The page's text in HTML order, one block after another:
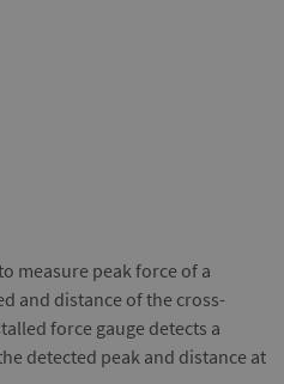
measure peak force of a
and distance of the cross-
force gauge detects a
detected peak and distance at